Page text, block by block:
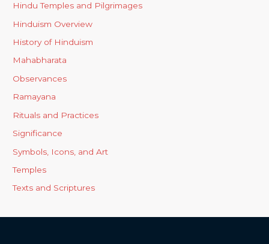
Hindu Temples and Pilgrimages
Hinduism Overview
History of Hinduism
Mahabharata
Observances
Ramayana
Rituals and Practices
Significance
Symbols, Icons, and Art
Temples
Texts and Scriptures